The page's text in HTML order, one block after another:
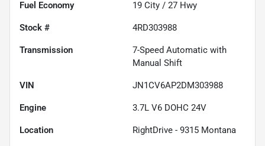
Fuel Economy 19 City / 27 Hwy
Stock # 4RD303988
Transmission
7-Speed Automatic with
Manual Shift
VIN JN1CV6AP2DM303988
Engine 3.7L V6 DOHC 24V
Location RightDrive - 9315 Montana